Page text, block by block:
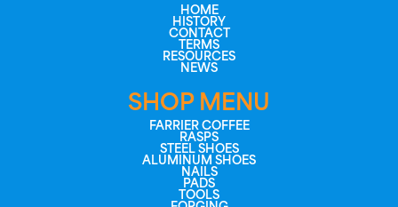
HOME
HISTORY
CONTACT
TERMS
RESOURCES
NEWS
SHOP MENU
FARRIER COFFEE
RASPS
STEEL SHOES
ALUMINUM SHOES
NAILS
PADS
TOOLS